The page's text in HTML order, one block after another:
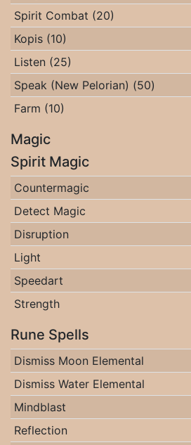
Spirit Combat (20)
Kopis (10)
Listen (25)
Speak (New Pelorian) (50)
Farm (10)
Magic
Spirit Magic
Countermagic
Detect Magic
Disruption
Light
Speedart
Strength
Rune Spells
Dismiss Moon Elemental
Dismiss Water Elemental
Mindblast
Reflection